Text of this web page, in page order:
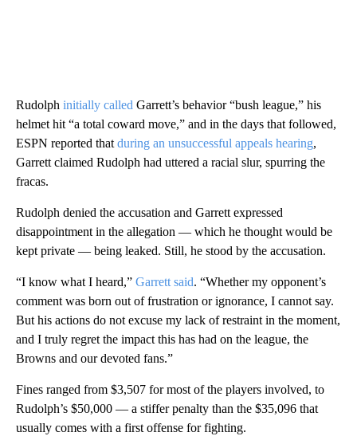
Rudolph initially called Garrett’s behavior “bush league,” his
helmet hit “a total coward move,” and in the days that followed,
ESPN reported that during an unsuccessful appeals hearing,
Garrett claimed Rudolph had uttered a racial slur, spurring the
fracas.
Rudolph denied the accusation and Garrett expressed
disappointment in the allegation — which he thought would be
kept private — being leaked. Still, he stood by the accusation.
“I know what I heard,” Garrett said. “Whether my opponent’s
comment was born out of frustration or ignorance, I cannot say.
But his actions do not excuse my lack of restraint in the moment,
and I truly regret the impact this has had on the league, the
Browns and our devoted fans.”
Fines ranged from $3,507 for most of the players involved, to
Rudolph’s $50,000 — a stiffer penalty than the $35,096 that
usually comes with a first offense for fighting.